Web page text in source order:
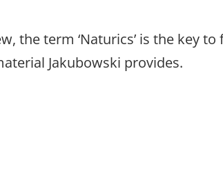
the term ‘Naturics’ is the key
Jakubowski provides.